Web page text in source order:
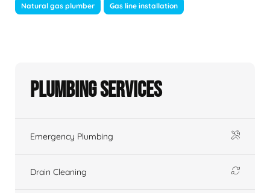
Natural gas plumber Gas line installation
Plumbing Services
Emergency Plumbing
Drain Cleaning